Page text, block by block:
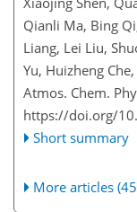
Qianli Ma, Bing
Liang, Lei Liu,
Yu, Huizheng
Atmos. Chem.
https://doi.org/
Short summary
More articles